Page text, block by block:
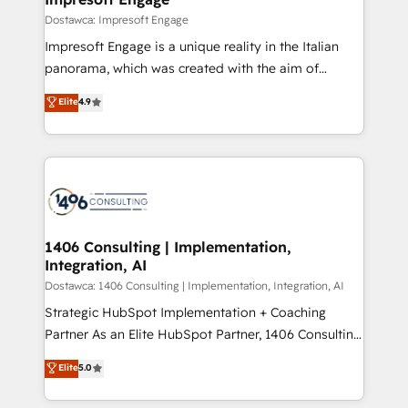
の統合・浸透・変革管理を実行します。 ▸ CMS戦略設
計・導線設計・テンプレート設計をContent Hubで一体
提供。 ▸ 既存CRM・MAからの移行支援：Salesforce・
Marketo・Pardot等からの移行、カスタム設計、履歴
ンツとサイト構造を最適化。 🏆 なぜ100incを選ぶの
か？ ✓ HubSpot Eliteパートナー認定 ✓ HubSpotアワ
ード受賞・HUGリーダー ✓ ISO27001:2022 /
HubSpot大百科 出版 CRM・AI活用に関するご相談、現
状整理の壁打ちなど、構想段階からお気軽にお問い合わ
せください。
difference.
Dostawca: Impresoft Engage
Impresoft Engage is a unique reality in the Italian
panorama, which was created with the aim of
putting Customer Experience at the center by
creating digital environments capable of integrating
people, processes and data. We offer the best
digital solutions on the market, ranging from CRM
marketing automation to online and offline sales
allowing companies to optimize processes and meet
the needs of the customer. We are part of Impresoft
Group, a group of specialized and complementary
companies that divide their offer into 4
Competence Centers: Smart Manufacturing,
The synergies generated by these integrations,
together with the combination of talents, skills,
Elite4.9
1406 Consulting | Implementation,
Integration, AI
Dostawca: 1406 Consulting | Implementation, Integration, AI
Strategic HubSpot Implementation + Coaching
Partner As an Elite HubSpot Partner, 1406 Consulting
helps mid-market revenue teams transform how
they sell, market, and serve. We don't just build your
HubSpot—we teach your team to own it, then stay
Elite5.0